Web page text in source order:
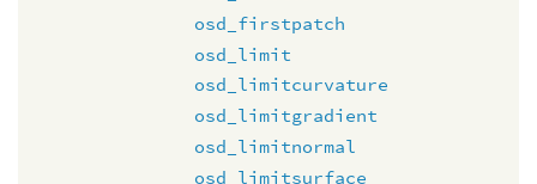
osd_firstpatch
osd_limit
osd_limitcurvature
osd_limitgradient
osd_limitnormal
osd_limitsurface